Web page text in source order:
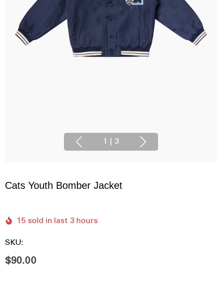
1 3
Cats Youth Bomber Jacket
15 sold in last 3 hours
SKU:
$90.00